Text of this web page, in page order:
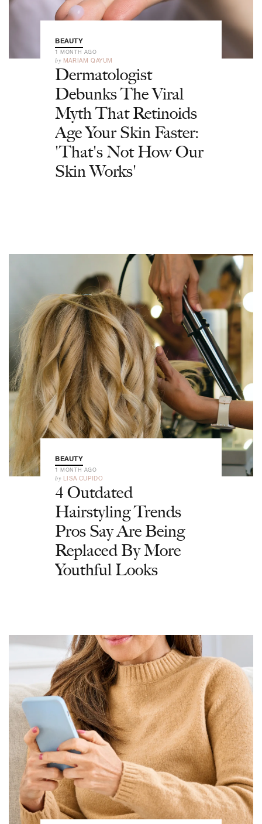
BEAUTY
1 MONTH AGO
by MARIAM QAYUM
Dermatologist
Debunks The Viral
Myth That Retinoids
Age Your Skin Faster:
'That's Not How Our
Skin Works'
BEAUTY
1 MONTH AGO
by LISA CUPIDO
4 Outdated
Hairstyling Trends
Pros Say Are Being
Replaced By More
Youthful Looks